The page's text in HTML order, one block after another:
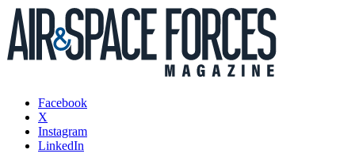
Facebook
X
Instagram
LinkedIn